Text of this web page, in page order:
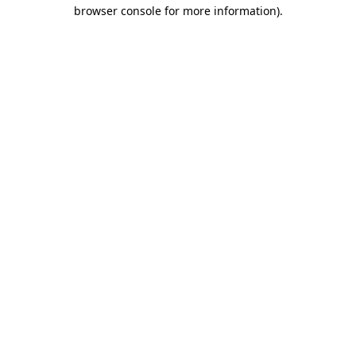
browser console for more information).